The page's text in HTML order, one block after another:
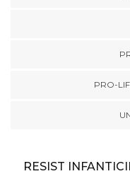
PRO-
RESIST